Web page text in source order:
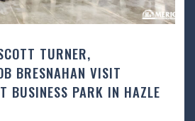
TURNER,
BRESNAHAN VISIT
BUSINESS PARK IN HAZLE